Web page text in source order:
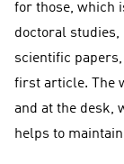
for those, which
doctoral studies,
scientific
first article. The
and at the desk,
helps to